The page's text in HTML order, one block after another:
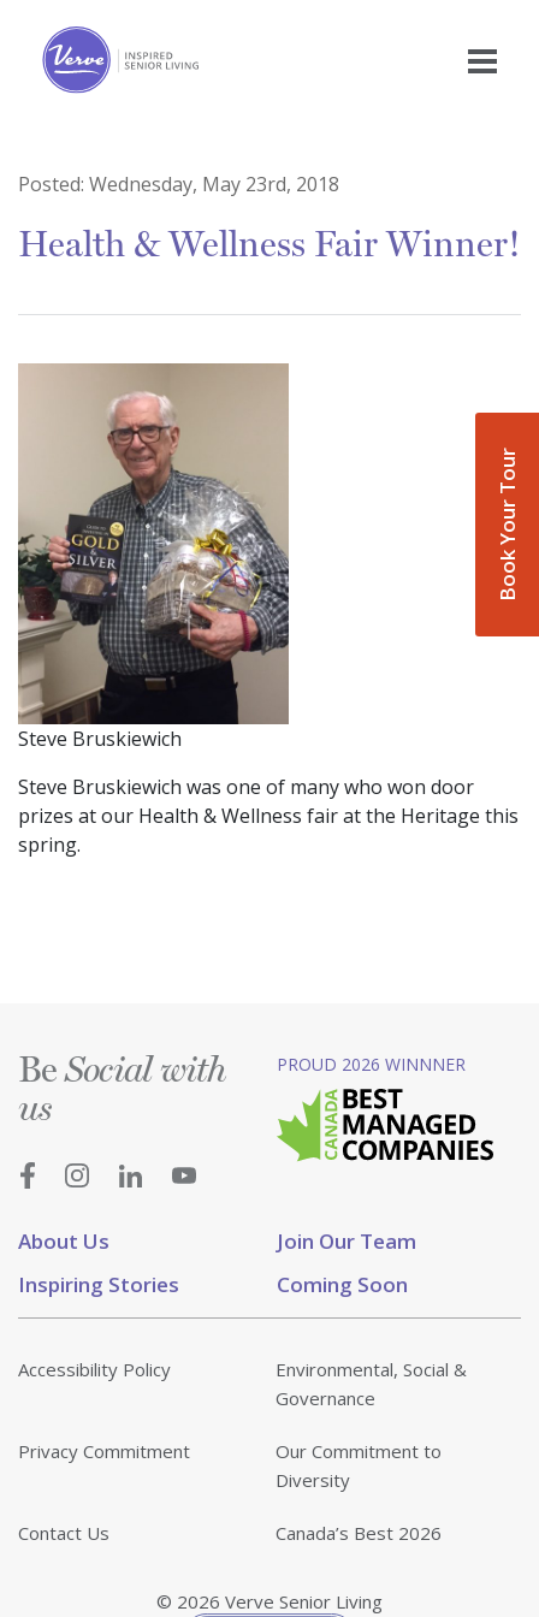
Book Your Tour
Posted: Wednesday, May 23rd, 2018
Health & Wellness Fair Winner!
Steve Bruskiewich
Steve Bruskiewich was one of many who won door
prizes at our Health & Wellness fair at the Heritage this
spring.
About Us
Join Our Team
Inspiring Stories
Coming Soon
BeSocial with
us
PROUD 2026 WINNNER
Accessibility Policy
Environmental, Social &
Governance
Privacy Commitment
Our Commitment to
Diversity
Contact Us Canada’s Best 2026
© 2026 Verve Senior Living